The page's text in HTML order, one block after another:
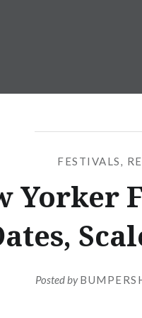
FESTIVALS,
Yorker
Posted by